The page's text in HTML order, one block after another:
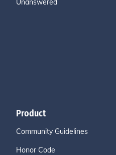
Unanswered
Product
Community Guidelines
Honor Code